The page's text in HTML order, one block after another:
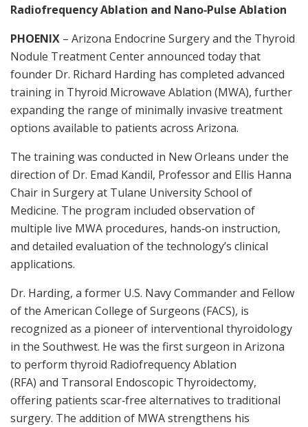
Radiofrequency Ablation and Nano‑Pulse Ablation
PHOENIX – Arizona Endocrine Surgery and the Thyroid
Nodule Treatment Center announced today that
founder Dr. Richard Harding has completed advanced
training in Thyroid Microwave Ablation (MWA), further
expanding the range of minimally invasive treatment
options available to patients across Arizona.
The training was conducted in New Orleans under the
direction of Dr. Emad Kandil, Professor and Ellis Hanna
Chair in Surgery at Tulane University School of
Medicine. The program included observation of
multiple live MWA procedures, hands‑on instruction,
and detailed evaluation of the technology’s clinical
applications.
Dr. Harding, a former U.S. Navy Commander and Fellow
of the American College of Surgeons (FACS), is
recognized as a pioneer of interventional thyroidology
in the Southwest. He was the first surgeon in Arizona
to perform thyroid Radiofrequency Ablation
(RFA) and Transoral Endoscopic Thyroidectomy,
offering patients scar‑free alternatives to traditional
surgery. The addition of MWA strengthens his